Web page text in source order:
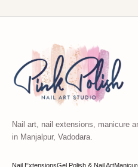
Nail art, nail extensions, manicure
in Manjalpur, Vadodara.
Nail ExtensionsGel Polish & Nail Art